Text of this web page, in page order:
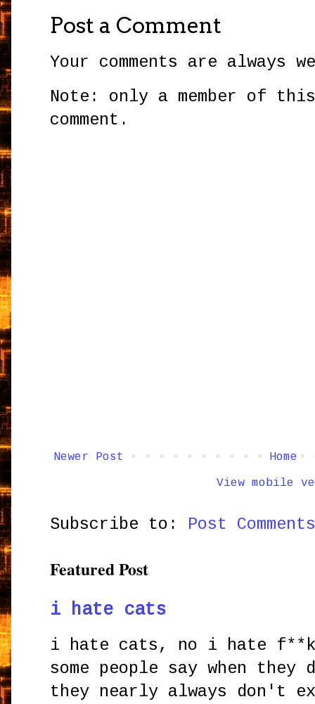
Post a Comment
Your comments are always
Note: only a member of
comment.
Newer Post Home
View mobile
Subscribe to: Post
Featured Post
i hate cats
i hate cats, no i hate
some people say when
they nearly always don't